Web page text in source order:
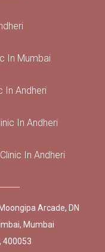
In Mumbai
In Andheri
In Andheri
In Andheri
Arcade, DN
Mumbai
400053